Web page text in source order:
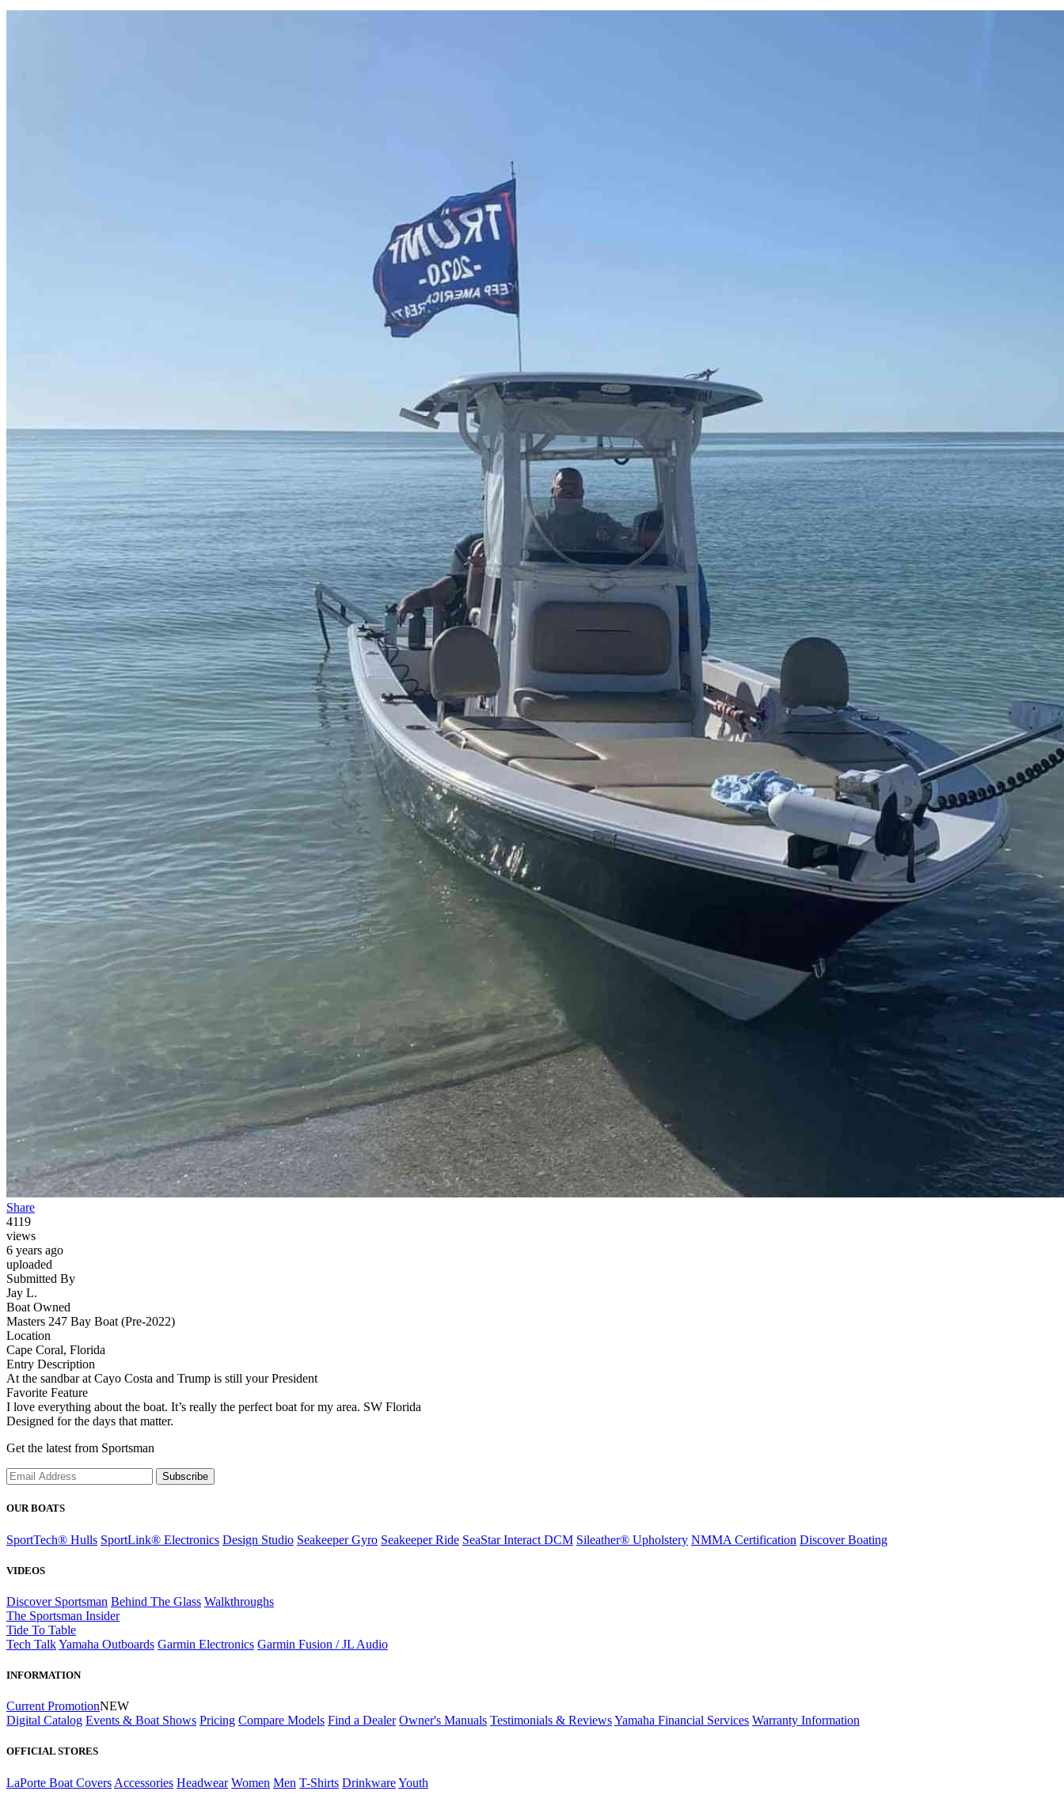
Share
4119
views
6 years ago
uploaded
Submitted By
Jay L.
Boat Owned
Masters 247 Bay Boat (Pre-2022)
Location
Cape Coral, Florida
Entry Description
At the sandbar at Cayo Costa and Trump is still your President
Favorite Feature
I love everything about the boat. It’s really the perfect boat for my area. SW Florida
Designed for the days that matter.
Get the latest from Sportsman
Subscribe
OUR BOATS
SportTech® Hulls SportLink® Electronics Design Studio Seakeeper Gyro Seakeeper Ride SeaStar Interact DCM Sileather® Upholstery NMMA Certification Discover Boating
VIDEOS
Discover Sportsman Behind The Glass Walkthroughs
The Sportsman Insider
Tide To Table
Tech TalkYamaha Outboards Garmin Electronics Garmin Fusion / JL Audio
INFORMATION
Current PromotionNEW
Digital Catalog Events & Boat Shows Pricing Compare Models Find a Dealer Owner's Manuals Testimonials & ReviewsYamaha Financial Services Warranty Information
OFFICIAL STORES
LaPorte Boat Covers Accessories Headwear Women Men T-Shirts DrinkwareYouth